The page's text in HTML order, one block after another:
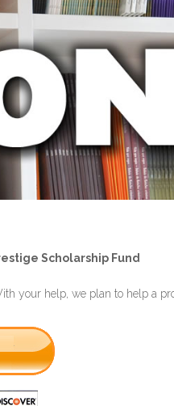
Scholarship Fund
your help, we plan to help a